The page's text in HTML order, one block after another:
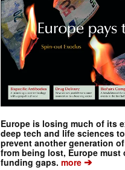
Europe is losing much of its
deep tech and life sciences
prevent another generation
from being lost, Europe must
funding gaps. more ➔